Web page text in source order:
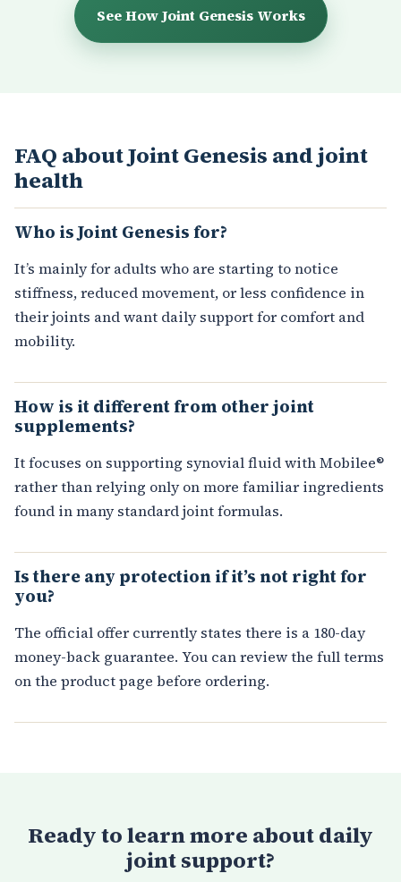
See How Joint Genesis Works
FAQ about Joint Genesis and joint
health
Who is Joint Genesis for?
It’s mainly for adults who are starting to notice
stiffness, reduced movement, or less confidence in
their joints and want daily support for comfort and
mobility.
How is it different from other joint
supplements?
It focuses on supporting synovial fluid with Mobilee®
rather than relying only on more familiar ingredients
found in many standard joint formulas.
Is there any protection if it’s not right for
you?
The official offer currently states there is a 180-day
money-back guarantee. You can review the full terms
on the product page before ordering.
Ready to learn more about daily
joint support?